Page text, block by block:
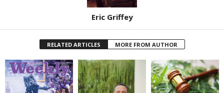
Eric Griffey
RELATED ARTICLES MORE FROM AUTHOR